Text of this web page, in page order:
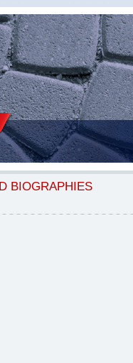
BIOGRAPHIES